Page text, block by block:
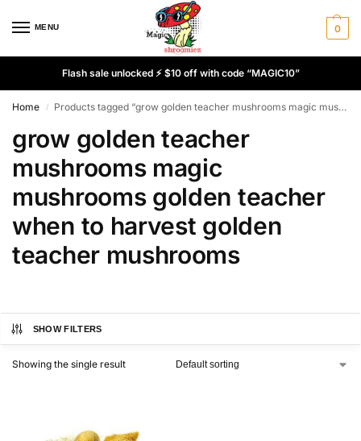
MENU 0
Flash sale unlocked ⚡ $10 off with code “MAGIC10”
Home / Products tagged “grow golden teacher mushrooms magic mushrooms golden teacher when to harvest golden teacher mushrooms”
grow golden teacher
mushrooms magic
mushrooms golden teacher
when to harvest golden
teacher mushrooms
SHOW FILTERS
Showing the single result